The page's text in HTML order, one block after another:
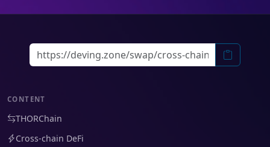
CONTENT
THORChain
Cross-chain DeFi